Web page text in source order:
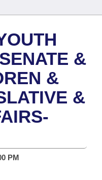
Meetings
of 1874
&
&
&
PM